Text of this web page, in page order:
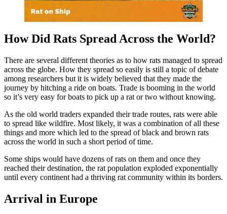
How Did Rats Spread Across the World?
There are several different theories as to how rats managed to spread
across the globe. How they spread so easily is still a topic of debate
among researchers but it is widely believed that they made the
journey by hitching a ride on boats. Trade is booming in the world
so it’s very easy for boats to pick up a rat or two without knowing.
As the old world traders expanded their trade routes, rats were able
to spread like wildfire. Most likely, it was a combination of all these
things and more which led to the spread of black and brown rats
across the world in such a short period of time.
Some ships would have dozens of rats on them and once they
reached their destination, the rat population exploded exponentially
until every continent had a thriving rat community within its borders.
Arrival in Europe